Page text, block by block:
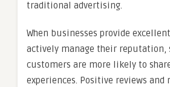
traditional advertising.
When businesses provide
actively manage their reputation,
customers are more likely to
experiences. Positive reviews and